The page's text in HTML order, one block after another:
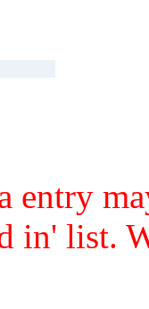
entry
in' list.